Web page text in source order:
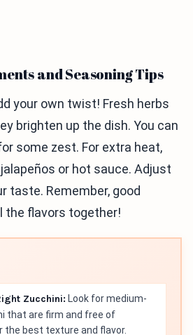
and Seasoning Tips
your own twist! Fresh herbs
brighten up the dish. You can
some zest. For extra heat,
or hot sauce. Adjust
taste. Remember, good
the flavors together!
Zucchini: Look for medium-
that are firm and free of
the best texture and flavor.